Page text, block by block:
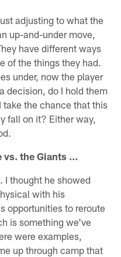
adjusting to what the
up-and-under move,
have different ways
of the things they had.
under, now the player
decision, do I hold them
take the chance that this
fall on it? Either way,
vs. the Giants …
I thought he showed
with his
opportunities to reroute
is something we've
were examples,
up through camp that